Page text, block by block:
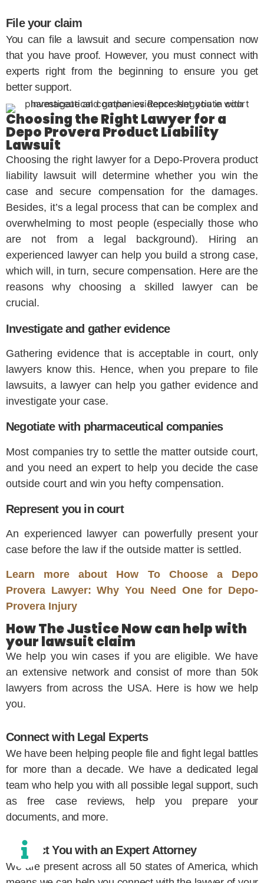
File your claim
You can file a lawsuit and secure compensation now
that you have proof. However, you must connect with
experts right from the beginning to ensure you get
better support.
Choosing the Right Lawyer for a
Depo Provera Product Liability
Lawsuit
Choosing the right lawyer for a Depo-Provera product
liability lawsuit will determine whether you win the
case and secure compensation for the damages.
Besides, it’s a legal process that can be complex and
overwhelming to most people (especially those who
are not from a legal background). Hiring an
experienced lawyer can help you build a strong case,
which will, in turn, secure compensation. Here are the
reasons why choosing a skilled lawyer can be
crucial.
Investigate and gather evidence
Gathering evidence that is acceptable in court, only
lawyers know this. Hence, when you prepare to file
lawsuits, a lawyer can help you gather evidence and
investigate your case.
Negotiate with pharmaceutical companies
Most companies try to settle the matter outside court,
and you need an expert to help you decide the case
outside court and win you hefty compensation.
Represent you in court
An experienced lawyer can powerfully present your
case before the law if the outside matter is settled.
Learn more about How To Choose a Depo
Provera Lawyer: Why You Need One for Depo-
Provera Injury
How The Justice Now can help with
your lawsuit claim
We help you win cases if you are eligible. We have
an extensive network and consist of more than 50k
lawyers from across the USA. Here is how we help
you.
Connect with Legal Experts
We have been helping people file and fight legal battles
for more than a decade. We have a dedicated legal
team who help you with all possible legal support, such
as free case reviews, help you prepare your
documents, and more.
Connect You with an Expert Attorney
We are present across all 50 states of America, which